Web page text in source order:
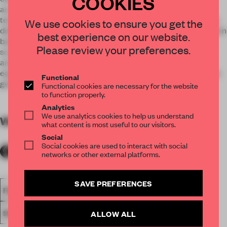
accompanied medially. The Bugatti DNA is reflected by a
technical / artificial shaped motor exhibit and an extensively
designed large-format DNA book. A horizontal communication
band made of high quality special glass with integrated
screens connects the brandwall with the heritage modules
and facilitates the dynamics of the brand. The lounge area
equipped with Bugatti lifestyle furniture made of carbon fibre
generate a dynamically-luxury ambiance.
WORDSBy submitter
FA18 SUBMITTED 2018 SPATIAL AWARDS
SINGLE-BRAND STORE
We use cookies to ensure you get the
best experience on our website.
Please review your preferences.
Functional
Functional cookies are necessary for the website
to function properly.
Analytics
We use analytics cookies to help us understand
what content is most useful to our visitors.
Social
Social cookies are used to interact with social
networks or other external platforms.
SAVE PREFERENCES
ALLOW ALL